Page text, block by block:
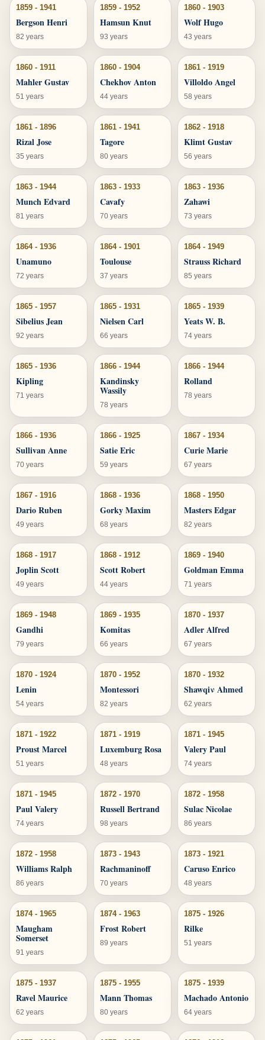
1859 - 1941
Bergson Henri
82 years
1859 - 1952
Hamsun Knut
93 years
1860 - 1903
Wolf Hugo
43 years
1860 - 1911
Mahler Gustav
51 years
1860 - 1904
Chekhov Anton
44 years
1861 - 1919
Villoldo Angel
58 years
1861 - 1896
Rizal Jose
35 years
1861 - 1941
Tagore
80 years
1862 - 1918
Klimt Gustav
56 years
1863 - 1944
Munch Edvard
81 years
1863 - 1933
Cavafy
70 years
1863 - 1936
Zahawi
73 years
1864 - 1936
Unamuno
72 years
1864 - 1901
Toulouse
37 years
1864 - 1949
Strauss Richard
85 years
1865 - 1957
Sibelius Jean
92 years
1865 - 1931
Nielsen Carl
66 years
1865 - 1939
Yeats W. B.
74 years
1865 - 1936
Kipling
71 years
1866 - 1944
Kandinsky
Wassily
78 years
1866 - 1944
Rolland
78 years
1866 - 1936
Sullivan Anne
70 years
1866 - 1925
Satie Eric
59 years
1867 - 1934
Curie Marie
67 years
1867 - 1916
Dario Ruben
49 years
1868 - 1936
Gorky Maxim
68 years
1868 - 1950
Masters Edgar
82 years
1868 - 1917
Joplin Scott
49 years
1868 - 1912
Scott Robert
44 years
1869 - 1940
Goldman Emma
71 years
1869 - 1948
Gandhi
79 years
1869 - 1935
Komitas
66 years
1870 - 1937
Adler Alfred
67 years
1870 - 1924
Lenin
54 years
1870 - 1952
Montessori
82 years
1870 - 1932
Shawqiν Ahmed
62 years
1871 - 1922
Proust Marcel
51 years
1871 - 1919
Luxemburg Rosa
48 years
1871 - 1945
Valery Paul
74 years
1871 - 1945
Paul Valery
74 years
1872 - 1970
Russell Bertrand
98 years
1872 - 1958
Sulac Nicolae
86 years
1872 - 1958
Williams Ralph
86 years
1873 - 1943
Rachmaninoff
70 years
1873 - 1921
Caruso Enrico
48 years
1874 - 1965
Maugham
Somerset
91 years
1874 - 1963
Frost Robert
89 years
1875 - 1926
Rilke
51 years
1875 - 1937
Ravel Maurice
62 years
1875 - 1955
Mann Thomas
80 years
1875 - 1939
Machado Antonio
64 years